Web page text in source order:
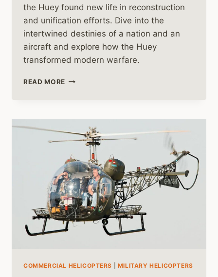
the Huey found new life in reconstruction
and unification efforts. Dive into the
intertwined destinies of a nation and an
aircraft and explore how the Huey
transformed modern warfare.
READ MORE THE
IN
THE
FINAL
CHAPTERS
OF
VIETNAM
COMMERCIAL HELICOPTERS MILITARY HELICOPTERS